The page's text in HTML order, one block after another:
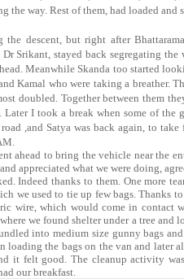
the way. Rest of them, had loaded and
descent, but right after
Dr Srikant, stayed back segregating
Meanwhile Skanda too started
Kamal who were taking a breather.
doubled. Together between them
I took a break when some of the
,and Satya was back again, to
ahead to bring the vehicle near the
appreciated what we were doing,
Indeed thanks to them. One more
we used to tie up few bags. Thanks
wire, which would come in contact
we found shelter under a tree
into medium size gunny bags
loading the bags on the van and later
it felt good. The cleanup activity
our breakfast.